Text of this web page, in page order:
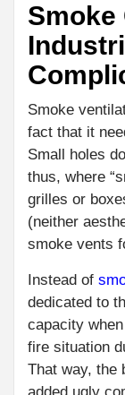
Smoke
Smoke
fact that it
Small holes
thus, where
grilles or
(neither
smoke vents
Instead of
dedicated to
capacity
fire situation
That way, the